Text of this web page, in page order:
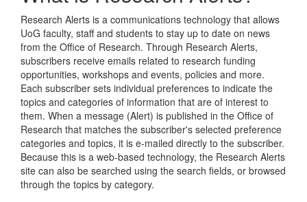
Research Alerts is a communications technology that allows
UoG faculty, staff and students to stay up to date on news
from the Office of Research. Through Research Alerts,
subscribers receive emails related to research funding
opportunities, workshops and events, policies and more.
Each subscriber sets individual preferences to indicate the
topics and categories of information that are of interest to
them. When a message (Alert) is published in the Office of
Research that matches the subscriber's selected preference
categories and topics, it is e-mailed directly to the subscriber.
Because this is a web-based technology, the Research Alerts
site can also be searched using the search fields, or browsed
through the topics by category.